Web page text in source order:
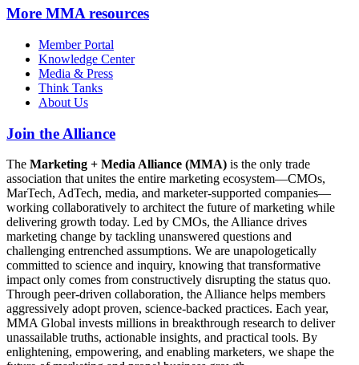
More MMA resources
Member Portal
Knowledge Center
Media & Press
Think Tanks
About Us
Join the Alliance
The Marketing + Media Alliance (MMA) is the only trade
association that unites the entire marketing ecosystem—CMOs,
MarTech, AdTech, media, and marketer-supported companies—
working collaboratively to architect the future of marketing while
delivering growth today. Led by CMOs, the Alliance drives
marketing change by tackling unanswered questions and
challenging entrenched assumptions. We are unapologetically
committed to science and inquiry, knowing that transformative
impact only comes from constructively disrupting the status quo.
Through peer-driven collaboration, the Alliance helps members
aggressively adopt proven, science-backed practices. Each year,
MMA Global invests millions in breakthrough research to deliver
unassailable truths, actionable insights, and practical tools. By
enlightening, empowering, and enabling marketers, we shape the